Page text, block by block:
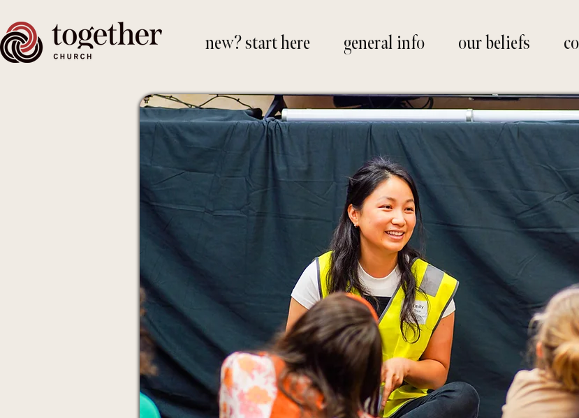
new? start here general info our beliefs
Your gifts spread
transformation
and